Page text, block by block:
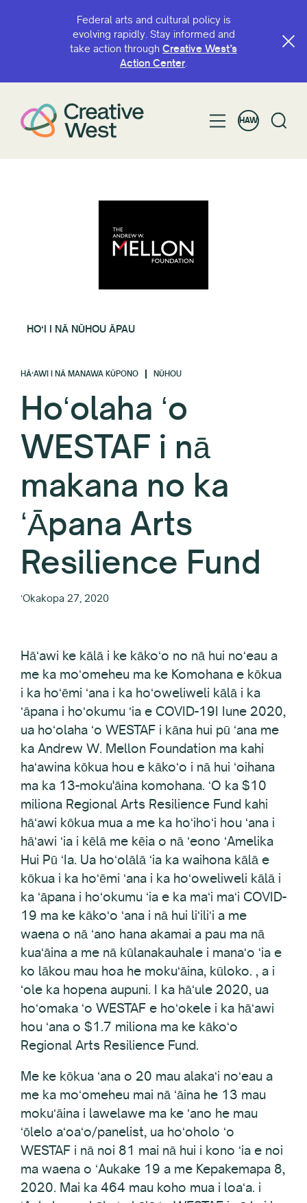
Federal arts and cultural policy is
evolving rapidly. Stay informed and
take action through Creative West’s
Action Center.
HAW
HOʻI I NĀ NŪHOU ĀPAU
HĀʻAWI I NĀ MANAWA KŪPONO NŪHOU
Hoʻolaha ʻo
WESTAF i nā
makana no ka
ʻĀpana Arts
Resilience Fund
ʻOkakopa 27, 2020
Hāʻawi ke kālā i ke kākoʻo no nā hui noʻeau a
me ka moʻomeheu ma ke Komohana e kōkua
i ka hoʻēmi ʻana i ka hoʻoweliweli kālā i ka
ʻāpana i hoʻokumu ʻia e COVID-19I Iune 2020,
ua hoʻolaha ʻo WESTAF i kāna hui pū ʻana me
ka Andrew W. Mellon Foundation ma kahi
haʻawina kōkua hou e kākoʻo i nā hui ʻoihana
ma ka 13-moku'āina komohana. ʻO ka $10
miliona Regional Arts Resilience Fund kahi
hāʻawi kōkua mua a me ka hoʻihoʻi hou ʻana i
hāʻawi ʻia i kēlā me kēia o nā ʻeono ʻAmelika
Hui Pū ʻIa. Ua hoʻolālā ʻia ka waihona kālā e
kōkua i ka hoʻēmi ʻana i ka hoʻoweliweli kālā i
ka ʻāpana i hoʻokumu ʻia e ka maʻi maʻi COVID-
19 ma ke kākoʻo ʻana i nā hui liʻiliʻi a me
waena o nā ʻano hana akamai a pau ma nā
kuaʻāina a me nā kūlanakauhale i manaʻo ʻia e
ko lākou mau hoa he mokuʻāina, kūloko. , a i
ʻole ka hopena aupuni. I ka hāʻule 2020, ua
hoʻomaka ʻo WESTAF e hoʻokele i ka hāʻawi
hou ʻana o $1.7 miliona ma ke kākoʻo
Regional Arts Resilience Fund.
Me ke kōkua ʻana o 20 mau alakaʻi noʻeau a
me ka moʻomeheu mai nā ʻāina he 13 mau
mokuʻāina i lawelawe ma ke ʻano he mau
ʻōlelo aʻoaʻo/panelist, ua hoʻoholo ʻo
WESTAF i nā noi 81 mai nā hui i kono ʻia e noi
ma waena o ʻAukake 19 a me Kepakemapa 8,
2020. Mai ka 464 mau koho mua i loaʻa. i